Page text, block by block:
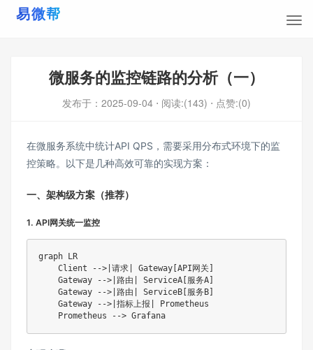
微服务的监控链路的分析（一）
发布于： 2025-09-04 ⋅ 阅读:(143) ⋅ 点赞:(0)
在微服务系统中统计API QPS，需要采用分布式环境下的监
控策略。以下是几种高效可靠的实现方案：
一、架构级方案（推荐）
1. API网关统一监控
graph LR
    Client -->|请求| Gateway[API网关]
    Gateway -->|路由| ServiceA[服务A]
    Gateway -->|路由| ServiceB[服务B]
    Gateway -->|指标上报| Prometheus